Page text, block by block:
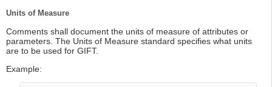
Units of Measure
Comments shall document the units of measure of attributes or
parameters. The Units of Measure standard specifies what units
are to be used for GIFT.
Example: